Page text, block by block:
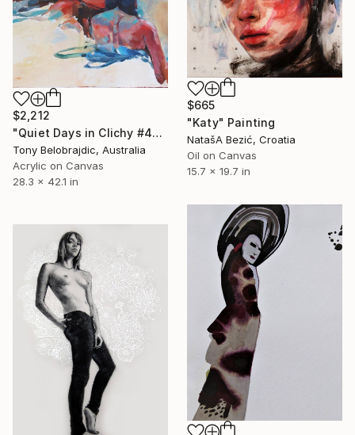
$2,212
"Quiet Days in Clichy #4" Painting
Tony Belobrajdic, Australia
Acrylic on Canvas
28.3 x 42.1 in
$665
"Katy" Painting
NatašA Bezić, Croatia
Oil on Canvas
15.7 x 19.7 in